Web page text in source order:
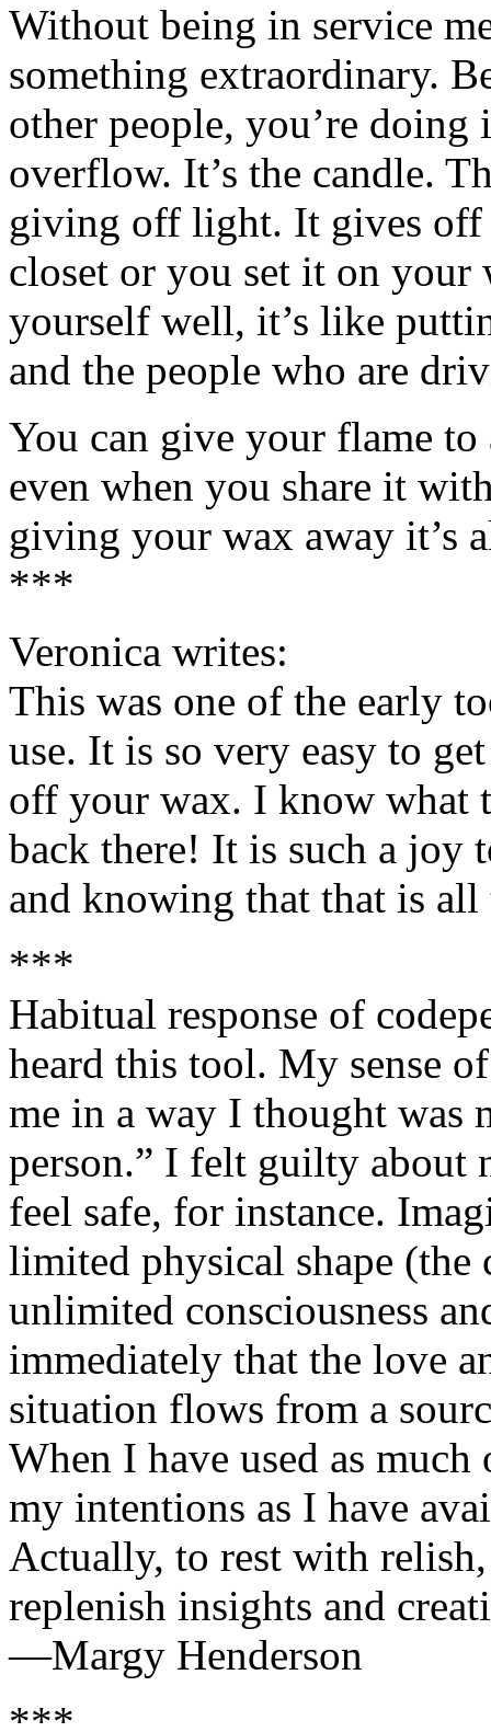
Without being in service
something extraordinary.
other people, you’re doing
overflow. It’s the candle.
giving off light. It gives
closet or you set it on
yourself well, it’s like
and the people who are
You can give your flame
even when you share it
giving your wax away it’s
***
Veronica writes:
This was one of the early
use. It is so very easy to
off your wax. I know what
back there! It is such a joy
and knowing that that is all
***
Habitual response of
heard this tool. My sense
me in a way I thought was
person.” I felt guilty about
feel safe, for instance.
limited physical shape
unlimited consciousness
immediately that the love
situation flows from a
When I have used as
my intentions as I have
Actually, to rest with
replenish insights and
—Margy Henderson
***